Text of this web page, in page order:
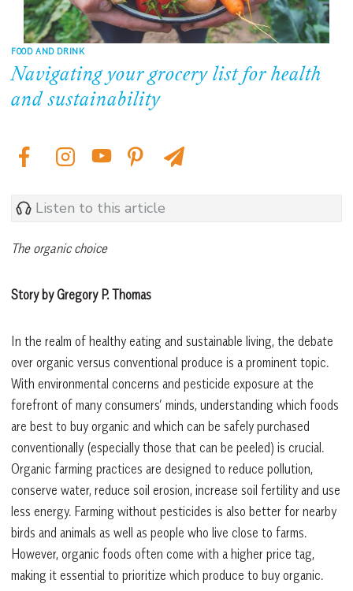
FOOD AND DRINK
Navigating your grocery list for health
and sustainability
Listen to this article
The organic choice
Story by Gregory P. Thomas
In the realm of healthy eating and sustainable living, the debate
over organic versus conventional produce is a prominent topic.
With environmental concerns and pesticide exposure at the
forefront of many consumers’ minds, understanding which foods
are best to buy organic and which can be safely purchased
conventionally (especially those that can be peeled) is crucial.
Organic farming practices are designed to reduce pollution,
conserve water, reduce soil erosion, increase soil fertility and use
less energy. Farming without pesticides is also better for nearby
birds and animals as well as people who live close to farms.
However, organic foods often come with a higher price tag,
making it essential to prioritize which produce to buy organic.